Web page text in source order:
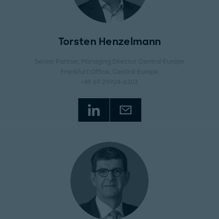
Torsten Henzelmann
Senior Partner, Managing Director Central Europe
Frankfurt Office
, Central Europe
+49 69 29924-6303